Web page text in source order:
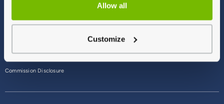
Allow all
Customize
Commission Disclosure